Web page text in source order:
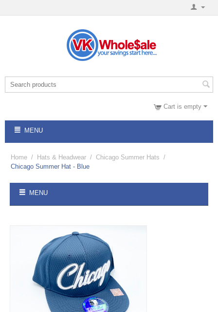
Cart is empty
MENU
Home / Hats & Headwear / Chicago Summer Hats /
Chicago Summer Hat - Blue
MENU